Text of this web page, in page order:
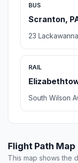
BUS
Scranton,
23
RAIL
South Wilson
Flight Path Map
This map shows the